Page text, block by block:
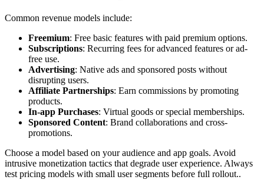
Common revenue models include:
Freemium: Free basic features with paid premium options.
Subscriptions: Recurring fees for advanced features or ad-
free use.
Advertising: Native ads and sponsored posts without
disrupting users.
Affiliate Partnerships: Earn commissions by promoting
products.
In-app Purchases: Virtual goods or special memberships.
Sponsored Content: Brand collaborations and cross-
promotions.
Choose a model based on your audience and app goals. Avoid
intrusive monetization tactics that degrade user experience. Always
test pricing models with small user segments before full rollout..